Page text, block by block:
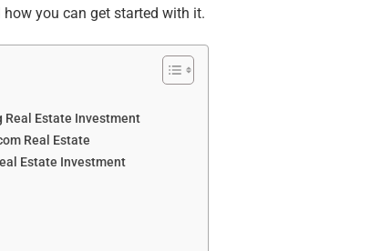
you can get started with it.
Real Estate Investment
Real Estate
Estate Investment